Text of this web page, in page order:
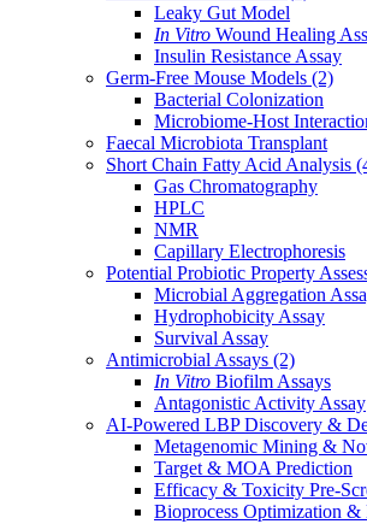
Leaky Gut Model
In Vitro Wound Healing
Insulin Resistance Assay
Germ-Free Mouse Models (2)
Bacterial Colonization
Microbiome-Host
Faecal Microbiota Transplant
Short Chain Fatty Acid Analysis
Gas Chromatography
HPLC
NMR
Capillary Electrophoresis
Potential Probiotic Property
Microbial Aggregation
Hydrophobicity Assay
Survival Assay
Antimicrobial Assays (2)
In Vitro Biofilm Assays
Antagonistic Activity Assay
AI-Powered LBP Discovery &
Metagenomic Mining &
Target & MOA Prediction
Efficacy & Toxicity Pre-
Bioprocess Optimization &